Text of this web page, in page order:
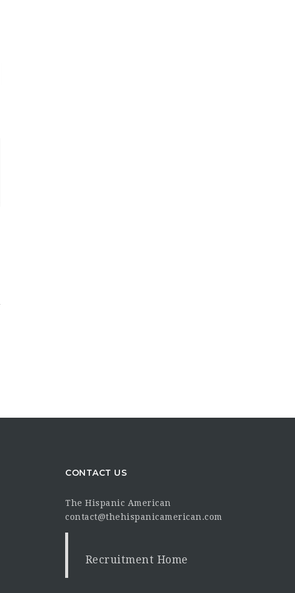
CONTACT US
The Hispanic American
contact@thehispanicamerican.com
Recruitment Home